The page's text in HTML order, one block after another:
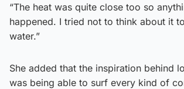
“The heat was quite close too so
happened. I tried not to think about it
water.”
She added that the inspiration behind
was being able to surf every kind of